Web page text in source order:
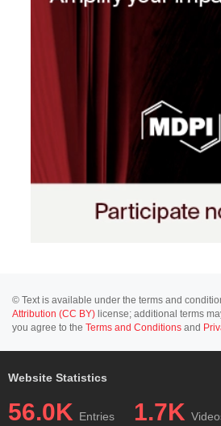
© Text is available under the terms and
Attribution (CC BY) license; additional terms
you agree to the Terms and Conditions and
Website Statistics
56.0K Entries 1.7K